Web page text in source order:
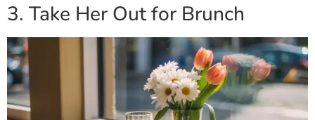
3. Take Her Out for Brunch